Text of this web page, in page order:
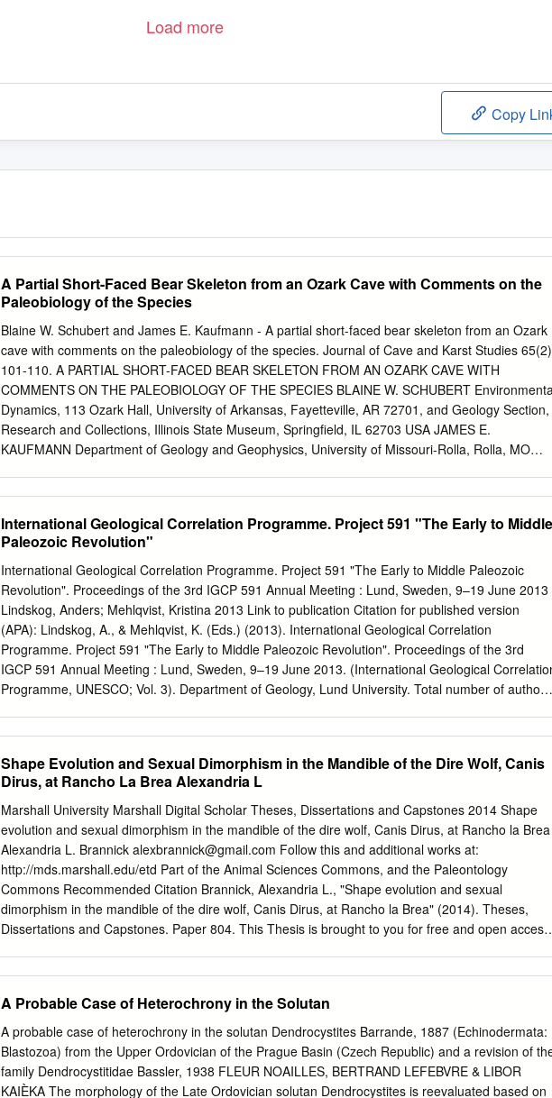
Load more
Copy
A Partial Short-Faced Bear Skeleton from an Ozark Cave with Comments on the
Paleobiology of the Species
Blaine W. Schubert and James E. Kaufmann - A partial short-faced bear skeleton from an Ozark
cave with comments on the paleobiology of the species. Journal of Cave and Karst Studies
101-110. A PARTIAL SHORT-FACED BEAR SKELETON FROM AN OZARK CAVE WITH
COMMENTS ON THE PALEOBIOLOGY OF THE SPECIES BLAINE W. SCHUBERT
Dynamics, 113 Ozark Hall, University of Arkansas, Fayetteville, AR 72701, and Geology Section,
Research and Collections, Illinois State Museum, Springfield, IL 62703 USA JAMES E.
KAUFMANN Department of Geology and Geophysics, University of Missouri-Rolla, Rolla, MO
sediment covered and preserved skeletal ele- ments of low vertical relief (e.g., feet) in
articulation. Examination of a thin layer of manganese and clay under and adjacent to some
skeletal remains revealed fossilized hair. The manganese in this layer is con- sidered to be a by-
product of microorganisms feeding on the bear carcass. Although the skeleton was incomplete,
the recovered material represents one of the more complete skeletons for this species. The
stage of epiphyseal fusion in the skeleton indicates an osteologically immature individual. The
specimen is considered to be a female because measurements of teeth and fused postcranial
elements lie at the small end of the size range for A. simus. Like all other bears, the giant short-
faced bear is sexually dimorphic.
International Geological Correlation Programme. Project 591 "The Early to Middle
Paleozoic Revolution"
International Geological Correlation Programme. Project 591 "The Early to Middle Paleozoic
Revolution". Proceedings of the 3rd IGCP 591 Annual Meeting : Lund, Sweden, 9–19 June 2013
Lindskog, Anders; Mehlqvist, Kristina 2013 Link to publication Citation for published version
(APA): Lindskog, A., & Mehlqvist, K. (Eds.) (2013). International Geological Correlation
Programme. Project 591 "The Early to Middle Paleozoic Revolution". Proceedings of the 3rd
IGCP 591 Annual Meeting : Lund, Sweden, 9–19 June 2013. (International Geological
Programme, UNESCO; Vol. 3). Department of Geology, Lund University. Total number of
users recognise and abide by the legal requirements associated with these rights. • Users may
download and print one copy of any publication from the public portal for the purpose of private
study or research. • You may not further distribute the material or use it for any profit-making
activity or commercial gain • You may freely distribute the URL identifying the publication in the
public portal Read more about Creative commons licenses:
https://creativecommons.org/licenses/ Take down policy If you believe that this document
breaches copyright please contact us providing details, and we will remove access to the work
immediately and investigate your claim. LUND UNIVERSITY PO Box 117 221 00 Lund +46 46-
222 00 00 ANDERS LINDSKOG | KRISTINA MEHLQVIST Printed by Media-Tryck, Lund 2013
IGCP 591 Annual rd Meeting, which was held in Lund, Sweden, in June 2013.
Shape Evolution and Sexual Dimorphism in the Mandible of the Dire Wolf, Canis
Dirus, at Rancho La Brea Alexandria L
Marshall University Marshall Digital Scholar Theses, Dissertations and Capstones 2014 Shape
evolution and sexual dimorphism in the mandible of the dire wolf, Canis Dirus, at Rancho la Brea
Alexandria L. Brannick alexbrannick@gmail.com Follow this and additional works at:
http://mds.marshall.edu/etd Part of the Animal Sciences Commons, and the Paleontology
Commons Recommended Citation Brannick, Alexandria L., "Shape evolution and sexual
dimorphism in the mandible of the dire wolf, Canis Dirus, at Rancho la Brea" (2014). Theses,
Dissertations and Capstones. Paper 804. This Thesis is brought to you for free and open access
MANDIBLE OF THE DIRE WOLF, CANIS DIRUS, AT RANCHO LA BREA A thesis submitted to
Graduate College of Marshall University In partial fulfillment of the requirements for the degree
Master of Science in Biological Sciences by Alexandria L. Brannick Approved by Dr. F. Robin
O’Keefe, Committee Chairperson Dr. Julie Meachen Dr. Paul Constantino Marshall University
May 2014 ©2014 Alexandria L. Brannick ALL RIGHTS RESERVED ii ACKNOWLEDGEMENTS I
A Probable Case of Heterochrony in the Solutan
A probable case of heterochrony in the solutan Dendrocystites Barrande, 1887 (Echinodermata:
Blastozoa) from the Upper Ordovician of the Prague Basin (Czech Republic) and a revision of
family Dendrocystitidae Bassler, 1938 FLEUR NOAILLES, BERTRAND LEFEBVRE & LIBOR
KAIÈKA The morphology of the Late Ordovician solutan Dendrocystites is reevaluated based on